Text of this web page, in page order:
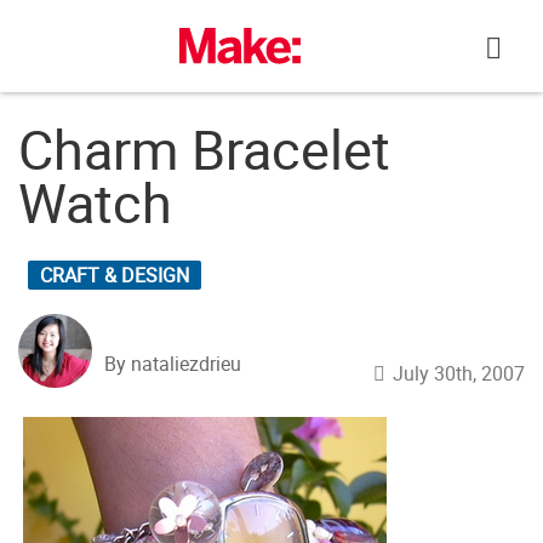
Charm Bracelet
Watch
CRAFT & DESIGN
By nataliezdrieu July 30th, 2007